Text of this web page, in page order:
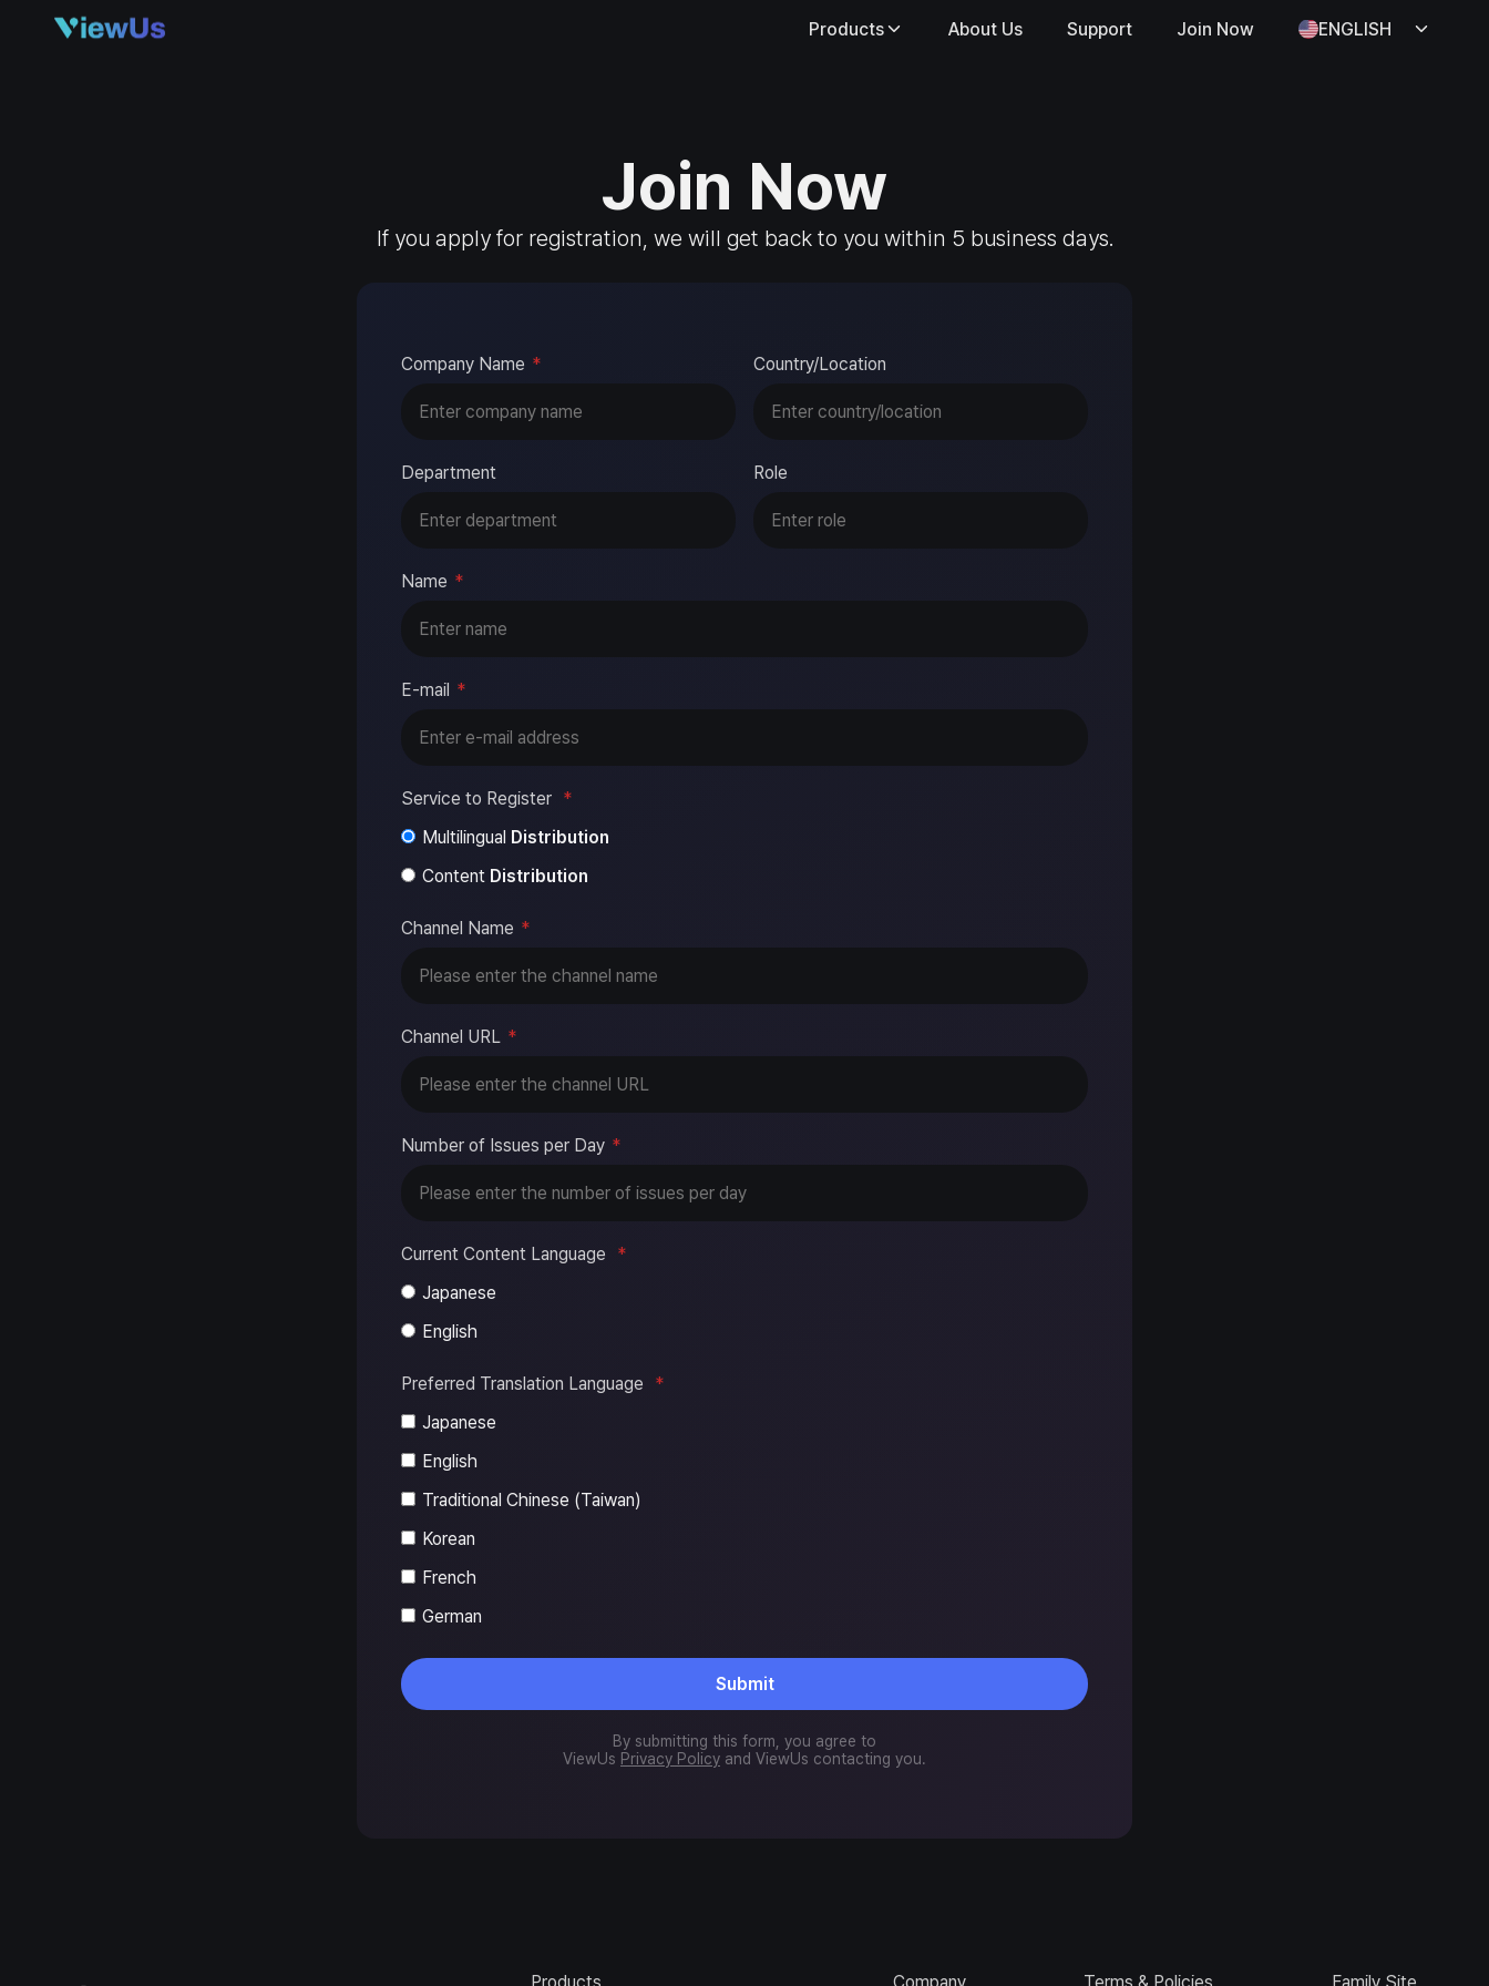
Products About Us Support Join Now ENGLISH
Join Now
If you apply for registration, we will get back to you within 5 business days.
Company Name * Country/Location
Department Role
Name *
E-mail *
Service to Register *
Multilingual Distribution
Content Distribution
Channel Name *
Channel URL *
Number of Issues per Day *
Current Content Language
*
Japanese
English
Preferred Translation Language
*
Japanese
English
Traditional Chinese (Taiwan)
Korean
French
German
Submit
By submitting this form, you agree to
ViewUs Privacy Policy and ViewUs contacting you.